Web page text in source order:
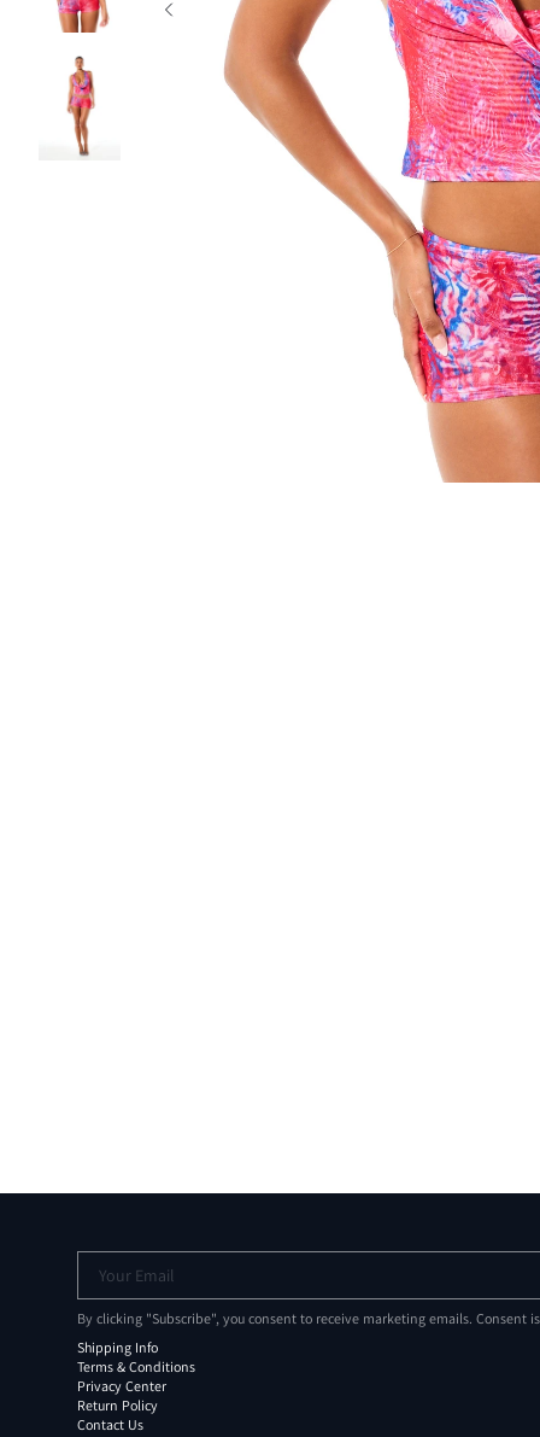
Your Email
By clicking "Subscribe", you consent to receive marketing emails. Consent
Shipping Info
Terms & Conditions
Privacy Center
Return Policy
Contact Us